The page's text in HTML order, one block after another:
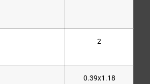
2
0.39x1.18